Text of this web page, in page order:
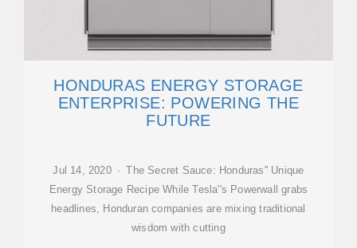
HONDURAS ENERGY STORAGE
ENTERPRISE: POWERING THE
FUTURE
Jul 14, 2020 · The Secret Sauce: Honduras'' Unique
Energy Storage Recipe While Tesla''s Powerwall grabs
headlines, Honduran companies are mixing traditional
wisdom with cutting